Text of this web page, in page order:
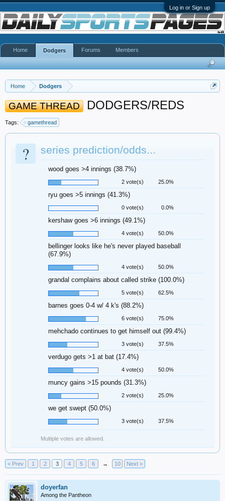
Log in or Sign up
Home Dodgers
GAME THREAD DODGERS/REDS
Tags: gamethread
? series prediction/odds...
wood goes >4 innings (38.7%)
2 vote(s) 25.0%
ryu goes >5 innings (41.3%)
0 vote(s) 0.0%
kershaw goes >6 innings (49.1%)
4 vote(s) 50.0%
bellinger looks like he's never played baseball
(67.9%)
4 vote(s) 50.0%
grandal complains about called strike (100.0%)
5 vote(s) 62.5%
barnes goes 0-4 w/ 4 k's (88.2%)
6 vote(s) 75.0%
mehchado continues to get himself out (99.4%)
3 vote(s) 37.5%
verdugo gets >1 at bat (17.4%)
4 vote(s) 50.0%
muncy gains >15 pounds (31.3%)
2 vote(s) 25.0%
we get swept (50.0%)
3 vote(s) 37.5%
Multiple votes are allowed.
< Prev 1 2 3 4 5 6 → 10 Next >
doyerfan
Among the Pantheon
Home Dodgers Forums Members